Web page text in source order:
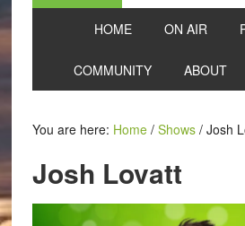
HOME ON AIR
COMMUNITY ABOUT
You are here: Home / Shows /Josh
Josh Lovatt